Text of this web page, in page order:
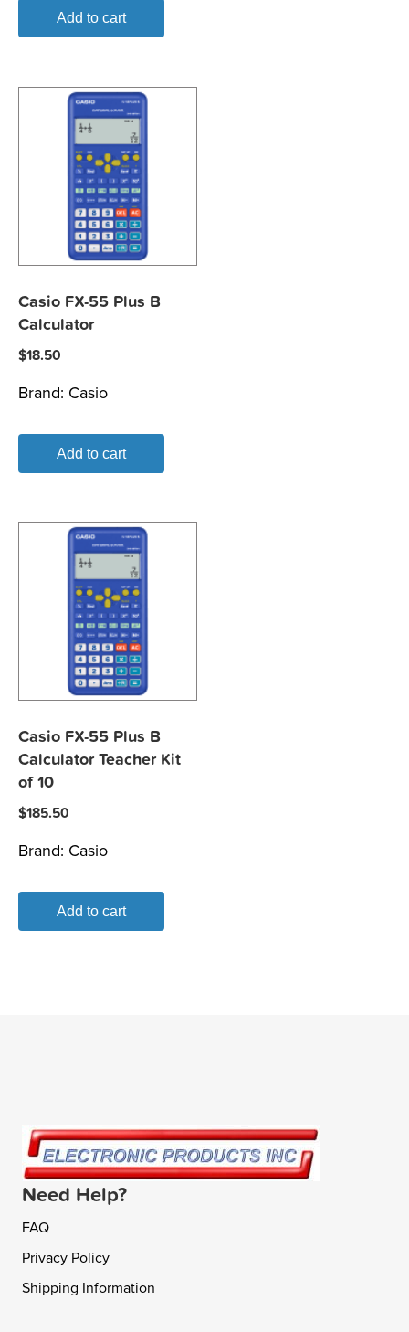
Add to cart
Casio FX-55 Plus B
Calculator
$18.50
Brand: Casio
Add to cart
Casio FX-55 Plus B
Calculator Teacher Kit
of 10
$185.50
Brand: Casio
Add to cart
Need Help?
FAQ
Privacy Policy
Shipping Information